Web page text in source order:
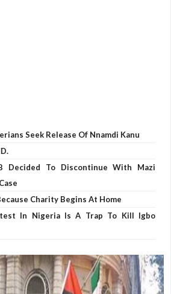
Seek Release Of Nnamdi Kanu
Decided To Discontinue With Mazi
Charity Begins At Home
In Nigeria Is A Trap To Kill Igbo